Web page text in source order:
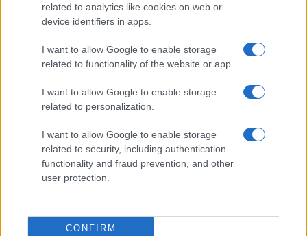
related to analytics like cookies on web or
device identifiers in apps.
I want to allow Google to enable storage
related to functionality of the website or app.
I want to allow Google to enable storage
related to personalization.
I want to allow Google to enable storage
related to security, including authentication
functionality and fraud prevention, and other
user protection.
CONFIRM
The psychology of beauty: Understanding symmetry,
luminosity, and proportion
Henry Anderson · 4 Aug 2026